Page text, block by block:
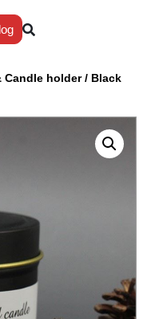
Candle holder/ Black